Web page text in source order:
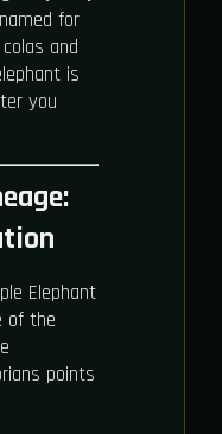
for
and
is
you
Elephant
of the
points